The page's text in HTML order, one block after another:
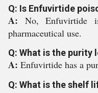
Q: Is Enfuvirtide
A: No, Enfuvirtide
pharmaceutical use.
Q: What is the purity
A: Enfuvirtide has a
Q: What is the shelf